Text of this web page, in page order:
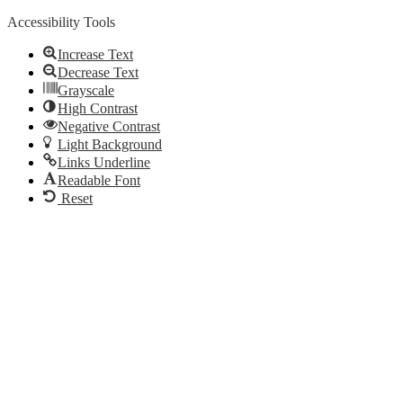
Accessibility Tools
Increase Text
Decrease Text
Grayscale
High Contrast
Negative Contrast
Light Background
Links Underline
Readable Font
Reset